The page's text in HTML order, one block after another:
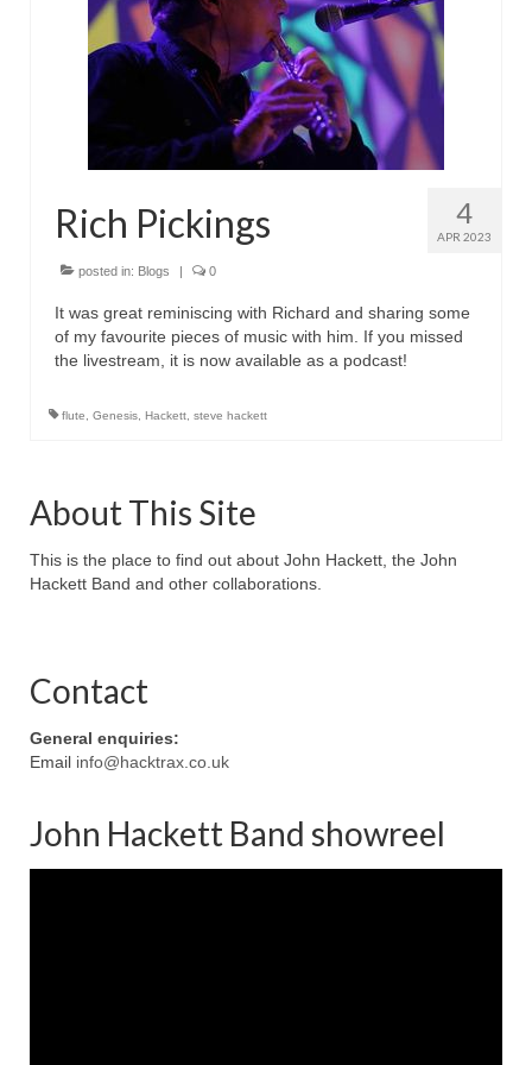
with Marco Lo Muscio
Discography
Shop
4
APR 2023
Rich Pickings
posted in: Blogs | 0
It was great reminiscing with Richard and sharing some
of my favourite pieces of music with him. If you missed
the livestream, it is now available as a podcast!
flute Genesis Hackett steve hackett
About This Site
This is the place to find out about John Hackett, the John
Hackett Band and other collaborations.
Contact
General enquiries:
Email info@hacktrax.co.uk
John Hackett Band showreel